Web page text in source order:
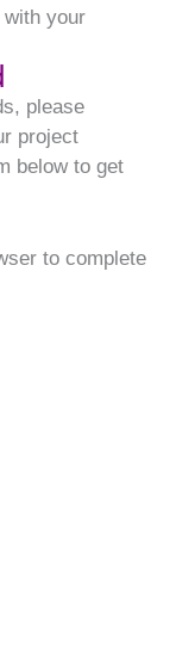
your
please
project
below to get
to complete